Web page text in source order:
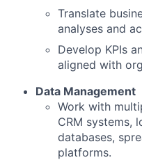
Translate
analyses and
Develop KPIs
aligned with
Data Management
Work with
CRM systems,
databases,
platforms.